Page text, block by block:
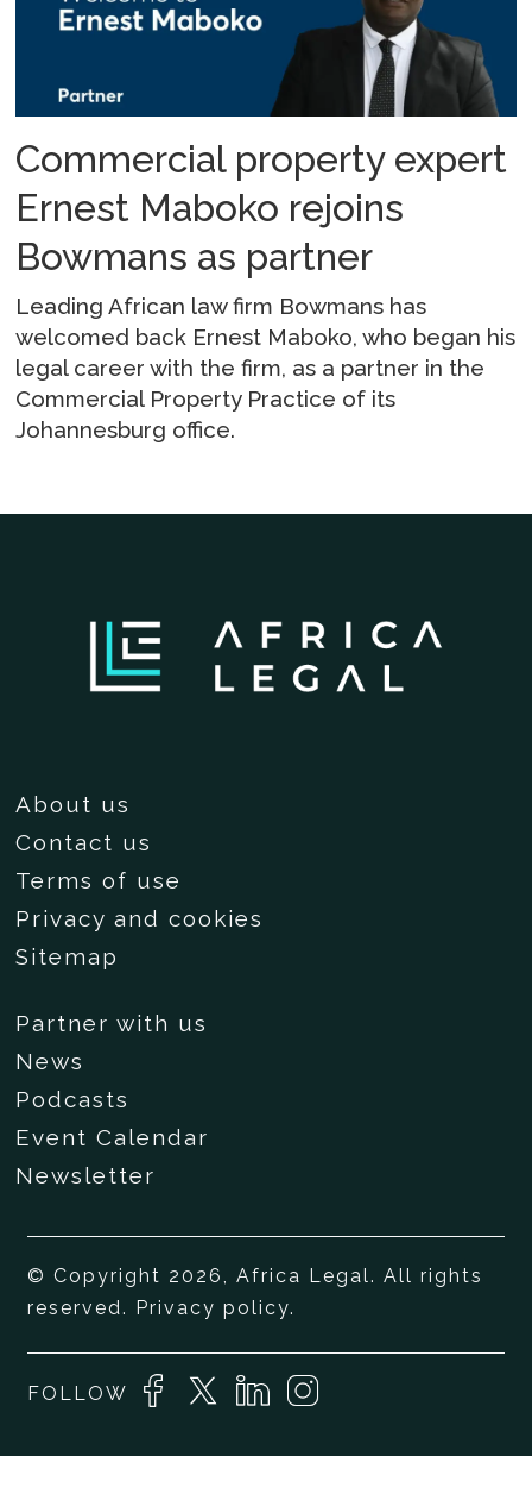
Commercial property expert
Ernest Maboko rejoins
Bowmans as partner
Leading African law firm Bowmans has
welcomed back Ernest Maboko, who began his
legal career with the firm, as a partner in the
Commercial Property Practice of its
Johannesburg office.
About us
Contact us
Terms of use
Privacy and cookies
Sitemap
Partner with us
News
Podcasts
Event Calendar
Newsletter
© Copyright 2026, Africa Legal. All rights
reserved.
Privacy policy.
FOLLOW